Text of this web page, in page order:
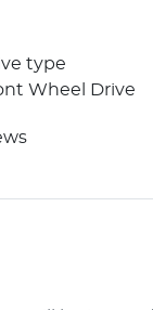
type
Wheel Drive